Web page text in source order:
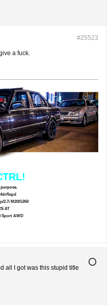
#25523
a fuck.
4dr/5spd
2.7i M20/G260
AT
Sport AWD
all I got was this stupid title